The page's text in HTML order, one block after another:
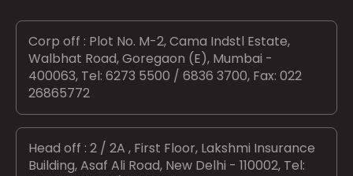
Corp off : Plot No. M-2, Cama Indstl Estate,
Walbhat Road, Goregaon (E), Mumbai -
400063, Tel: 6273 5500 / 6836 3700, Fax: 022
26865772
Head off : 2 / 2A , First Floor, Lakshmi Insurance
Building, Asaf Ali Road, New Delhi - 110002, Tel: